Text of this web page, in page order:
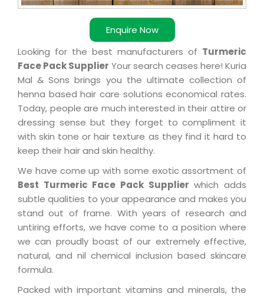
Enquire Now
Looking for the best manufacturers of Turmeric
Face Pack Supplier Your search ceases here! Kuria
Mal & Sons brings you the ultimate collection of
henna based hair care solutions economical rates.
Today, people are much interested in their attire or
dressing sense but they forget to compliment it
with skin tone or hair texture as they find it hard to
keep their hair and skin healthy.
We have come up with some exotic assortment of
Best Turmeric Face Pack Supplier which adds
subtle qualities to your appearance and makes you
stand out of frame. With years of research and
untiring efforts, we have come to a position where
we can proudly boast of our extremely effective,
natural, and nil chemical inclusion based skincare
formula.
Packed with important vitamins and minerals, the